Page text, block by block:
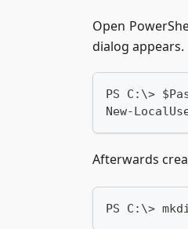
Open
dialog
PS C:\>
New-
Afterwards
PS C:\>